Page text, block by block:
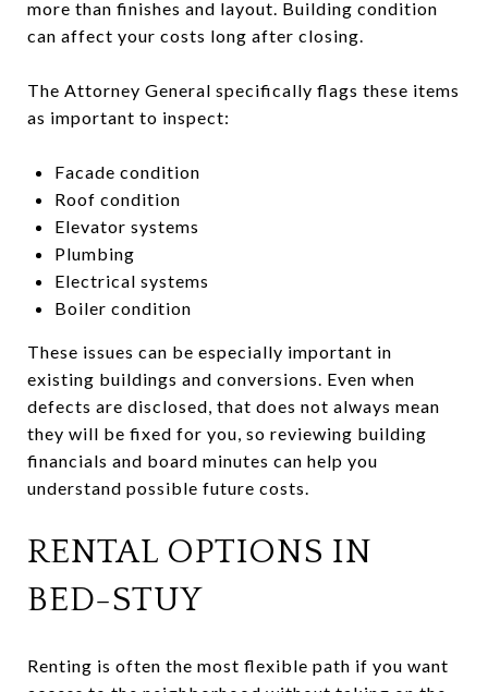
more than finishes and layout. Building condition
can affect your costs long after closing.
The Attorney General specifically flags these items
as important to inspect:
Facade condition
Roof condition
Elevator systems
Plumbing
Electrical systems
Boiler condition
These issues can be especially important in
existing buildings and conversions. Even when
defects are disclosed, that does not always mean
they will be fixed for you, so reviewing building
financials and board minutes can help you
understand possible future costs.
RENTAL OPTIONS IN
BED-STUY
Renting is often the most flexible path if you want